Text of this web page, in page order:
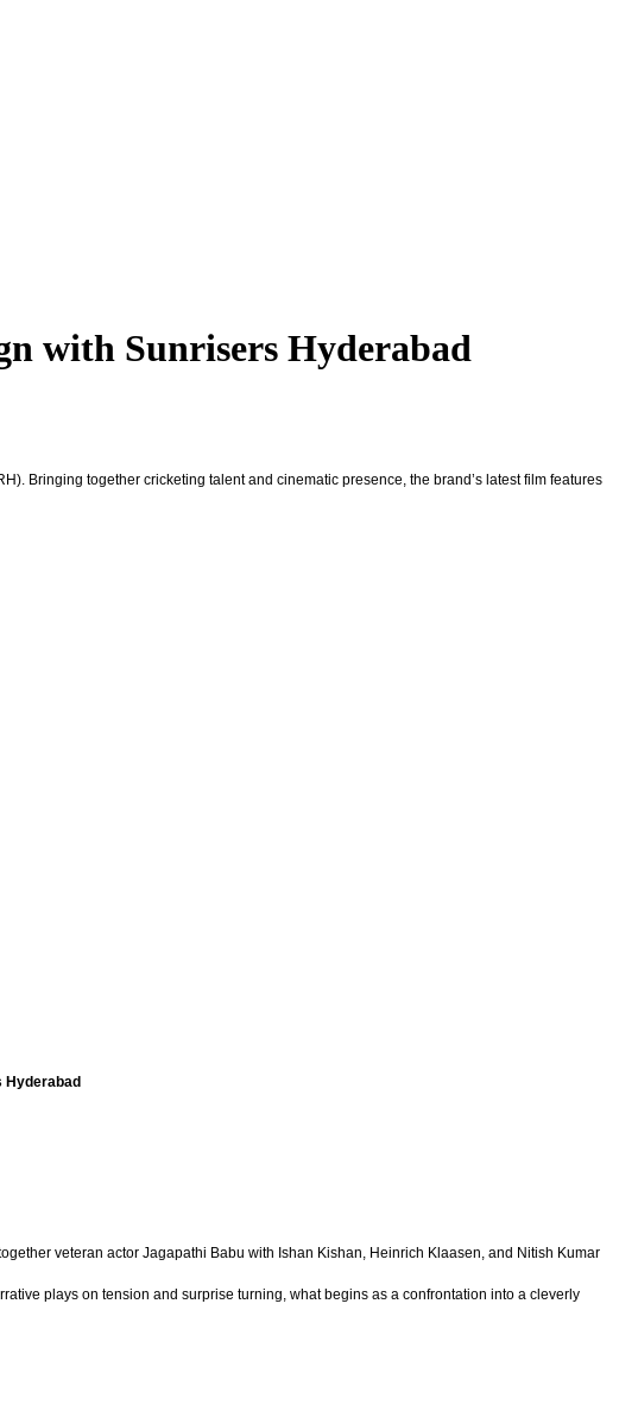
with Sunrisers Hyderabad
Bringing together cricketing talent and cinematic presence, the brand’s latest film features
Hyderabad
veteran actor Jagapathi Babu with Ishan Kishan, Heinrich Klaasen, and Nitish Kumar
plays on tension and surprise turning, what begins as a confrontation into a cleverly